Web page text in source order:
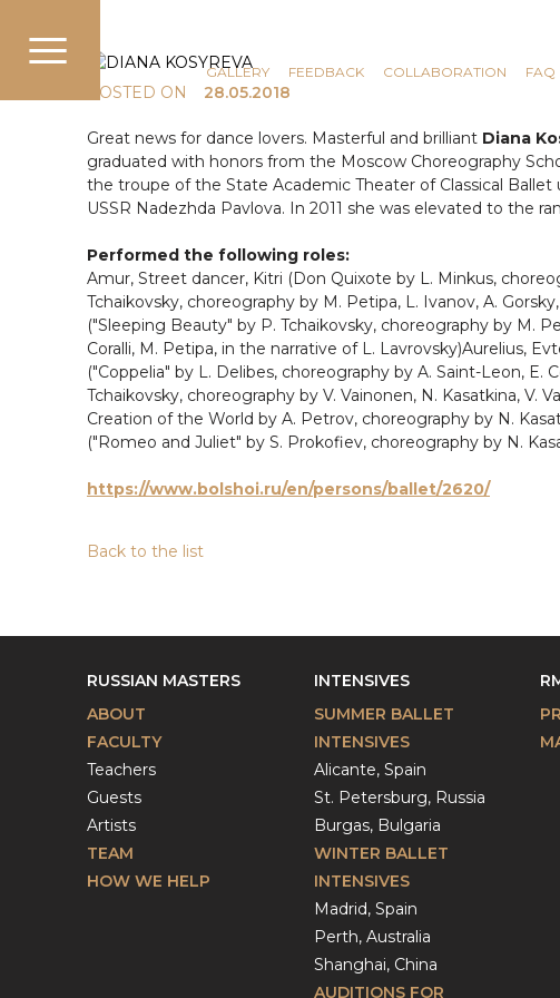
NEWS GALLERY FEEDBACK COLLABORATION FAQ
POSTED ON
28.05.2018
Great news for dance lovers. Masterful and brilliant Diana
graduated with honors from the Moscow Choreography
the troupe of the State Academic Theater of Classical
USSR Nadezhda Pavlova. In 2011 she was elevated to the
Performed the following roles:
Amur, Street dancer, Kitri (Don Quixote by L. Minkus,
Tchaikovsky, choreography by M. Petipa, L. Ivanov, A.
("Sleeping Beauty" by P. Tchaikovsky, choreography by M.
Coralli, M. Petipa, in the narrative of L. Lavrovsky)Aurelius,
("Coppelia" by L. Delibes, choreography by A. Saint-Leon, E.
Tchaikovsky, choreography by V. Vainonen, N. Kasatkina, V.
Creation of the World by A. Petrov, choreography by N.
("Romeo and Juliet" by S. Prokofiev, choreography by N.
https://www.bolshoi.ru/en/persons/ballet/2620/
Back to the list
RUSSIAN MASTERS
ABOUT
FACULTY
Teachers
Guests
Artists
TEAM
HOW WE HELP
INTENSIVES
SUMMER BALLET
INTENSIVES
Alicante, Spain
St. Petersburg, Russia
Burgas, Bulgaria
WINTER BALLET
INTENSIVES
Madrid, Spain
Perth, Australia
Shanghai, China
AUDITIONS FOR